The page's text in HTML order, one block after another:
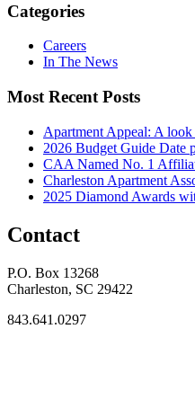
Categories
Careers
In The News
Most Recent Posts
Apartment Appeal: A
2026 Budget Guide Date
CAA Named No. 1
Charleston Apartment
2025 Diamond Awards
Contact
P.O. Box 13268
Charleston, SC 29422
843.641.0297